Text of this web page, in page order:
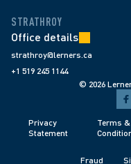
STRATHROY
Office details
strathroy@lerners.ca
+1 519 245 1144
© 2026
Privacy
Statement
Terms &
Fraud